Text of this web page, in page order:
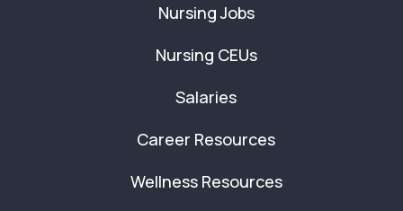
Nursing Jobs
Nursing CEUs
Salaries
Career Resources
Wellness Resources